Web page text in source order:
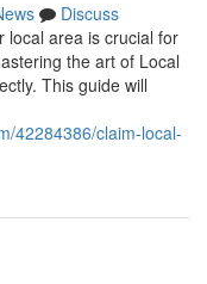
Discuss
local area is crucial for
the art of Local
This guide will
42284386/claim-local-